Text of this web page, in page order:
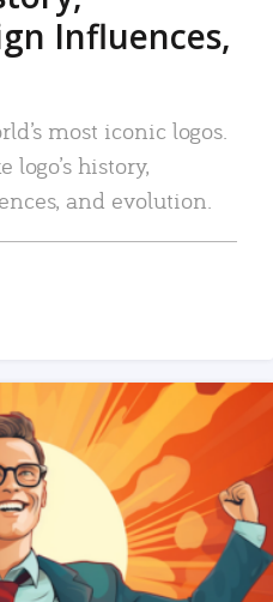
Influences,
most iconic logos.
history,
and evolution.